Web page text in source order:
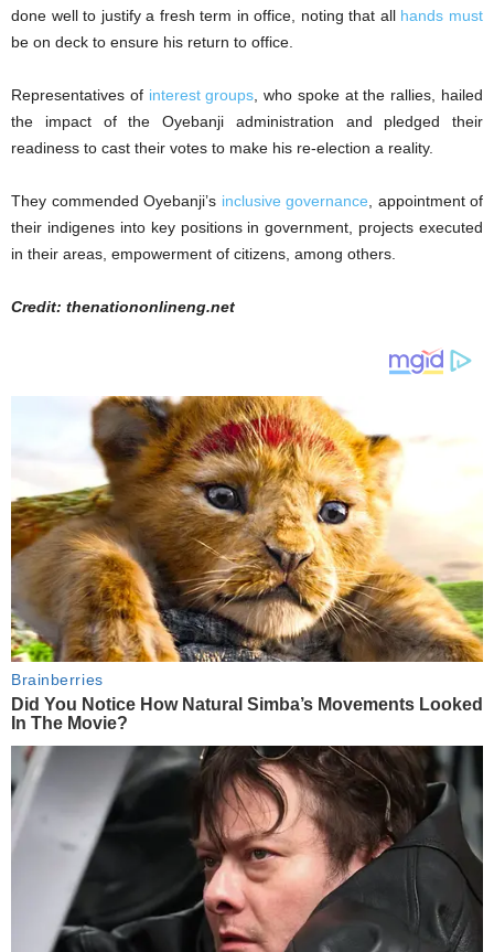
done well to justify a fresh term in office, noting that all hands must
be on deck to ensure his return to office.
Representatives of interest groups, who spoke at the rallies, hailed
the impact of the Oyebanji administration and pledged their
readiness to cast their votes to make his re-election a reality.
They commended Oyebanji’s inclusive governance, appointment of
their indigenes into key positions in government, projects executed
in their areas, empowerment of citizens, among others.
Credit: thenationonlineng.net